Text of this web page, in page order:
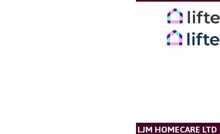
LJM HOMECARE LTD